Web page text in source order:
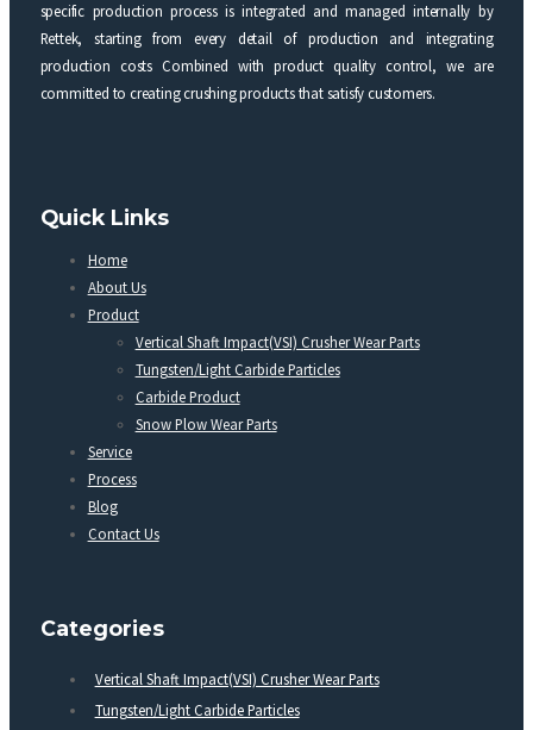
specific production process is integrated and managed internally by
Rettek, starting from every detail of production and integrating
production costs Combined with product quality control, we are
committed to creating crushing products that satisfy customers.
Quick Links
Home
About Us
Product
Vertical Shaft Impact(VSI) Crusher Wear Parts
Tungsten/Light Carbide Particles
Carbide Product
Snow Plow Wear Parts
Service
Process
Blog
Contact Us
Categories
Vertical Shaft Impact(VSI) Crusher Wear Parts
Tungsten/Light Carbide Particles